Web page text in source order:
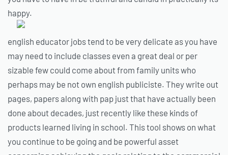
happy.
english educator jobs tend to be very delicate as you have
may need to include classes even a great deal or per
sizable few could come about from family units who
perhaps may be not own english publiciste. They write out
pages, papers along with pap just that have actually been
done about decades, just recently like these kinds of
products learned living in school. This tool shows on what
you continue to be going and be powerful asset